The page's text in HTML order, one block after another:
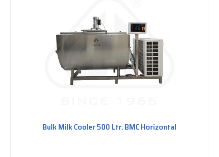
Bulk Milk Cooler 500 Ltr. BMC Horizontal